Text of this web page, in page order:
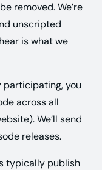
removed. We’re
unscripted
is what we
participating, you
across all
We’ll send
releases.
typically publish